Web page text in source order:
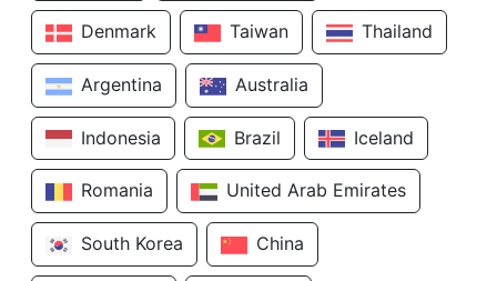
Denmark Taiwan Thailand
Argentina Australia
Indonesia Brazil Iceland
Romania United Arab Emirates
South Korea China